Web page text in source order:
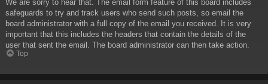
We are sorry to hear that. The email form feature of this board includes
safeguards to try and track users who send such posts, so email the
board administrator with a full copy of the email you received. It is very
important that this includes the headers that contain the details of the
user that sent the email. The board administrator can then take action.
Top